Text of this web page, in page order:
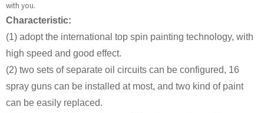
with you.
Characteristic:
(1) adopt the international top spin painting technology, with
high speed and good effect.
(2) two sets of separate oil circuits can be configured, 16
spray guns can be installed at most, and two kind of paint
can be easily replaced.